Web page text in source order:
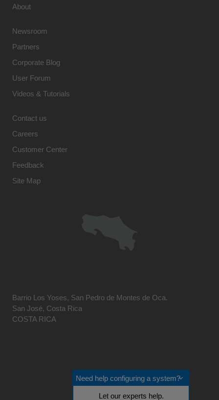
About
Newsroom
Partners
Corporate Blog
User Forum
Videos & Tutorials
Contact us
Careers
Customer Center
Feedback
Site Map
Barrio Los Yoses, San Pedro de Montes de Oca.
San José, Costa Rica
COSTA RICA
Need help configuring a system?
Let our experts help.